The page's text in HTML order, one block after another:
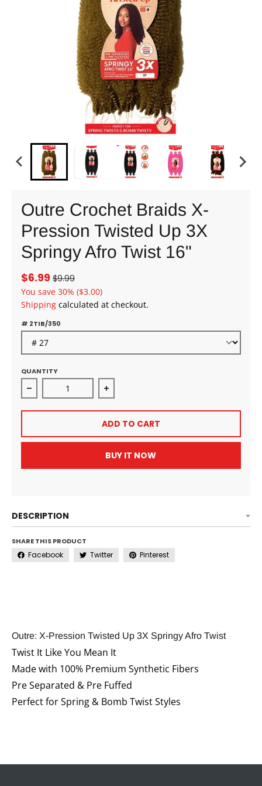
Outre Crochet Braids X-
Pression Twisted Up 3X
Springy Afro Twist 16"
$6.99 $9.99
You save 30% ($3.00)
Shipping calculated at checkout.
# 2TIB/350
QUANTITY
Decrease quantity for Outre Crochet Braids X-
Increase quantity for Outre
ADD TO CART
BUY IT NOW
DESCRIPTION
SHARE THIS PRODUCT
Facebook Twitter Pinterest
Outre: X-Pression Twisted Up 3X Springy Afro Twist
Twist It Like You Mean It
Made with 100% Premium Synthetic Fibers
Pre Separated & Pre Fuffed
Perfect for Spring & Bomb Twist Styles